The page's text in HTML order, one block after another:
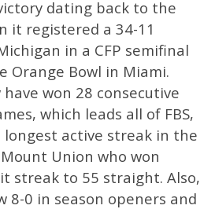
dating back to the
it registered a 34-11
in a CFP semifinal
Orange Bowl in Miami.
won 28 consecutive
which leads all of FBS,
longest active streak in the
Union who won
streak to 55 straight. Also,
8-0 in season openers and